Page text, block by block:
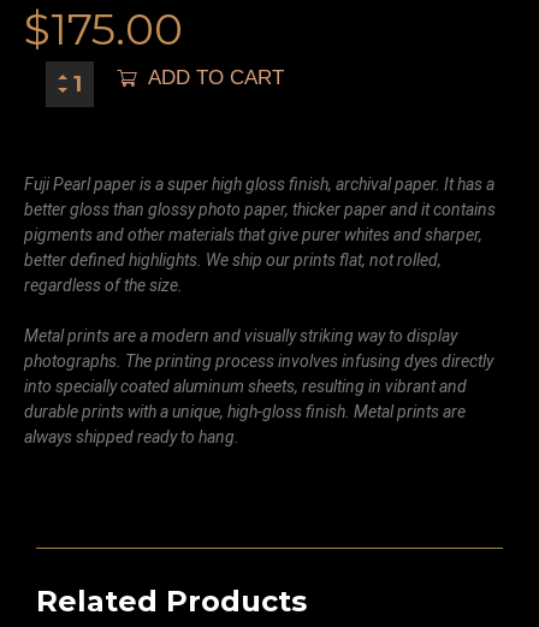
$175.00
ADD TO CART
Fuji Pearl paper is a super high gloss finish, archival paper. It has a
better gloss than glossy photo paper, thicker paper and it contains
pigments and other materials that give purer whites and sharper,
better defined highlights. We ship our prints flat, not rolled,
regardless of the size.
Metal prints are a modern and visually striking way to display
photographs. The printing process involves infusing dyes directly
into specially coated aluminum sheets, resulting in vibrant and
durable prints with a unique, high-gloss finish. Metal prints are
always shipped ready to hang.
Related Products